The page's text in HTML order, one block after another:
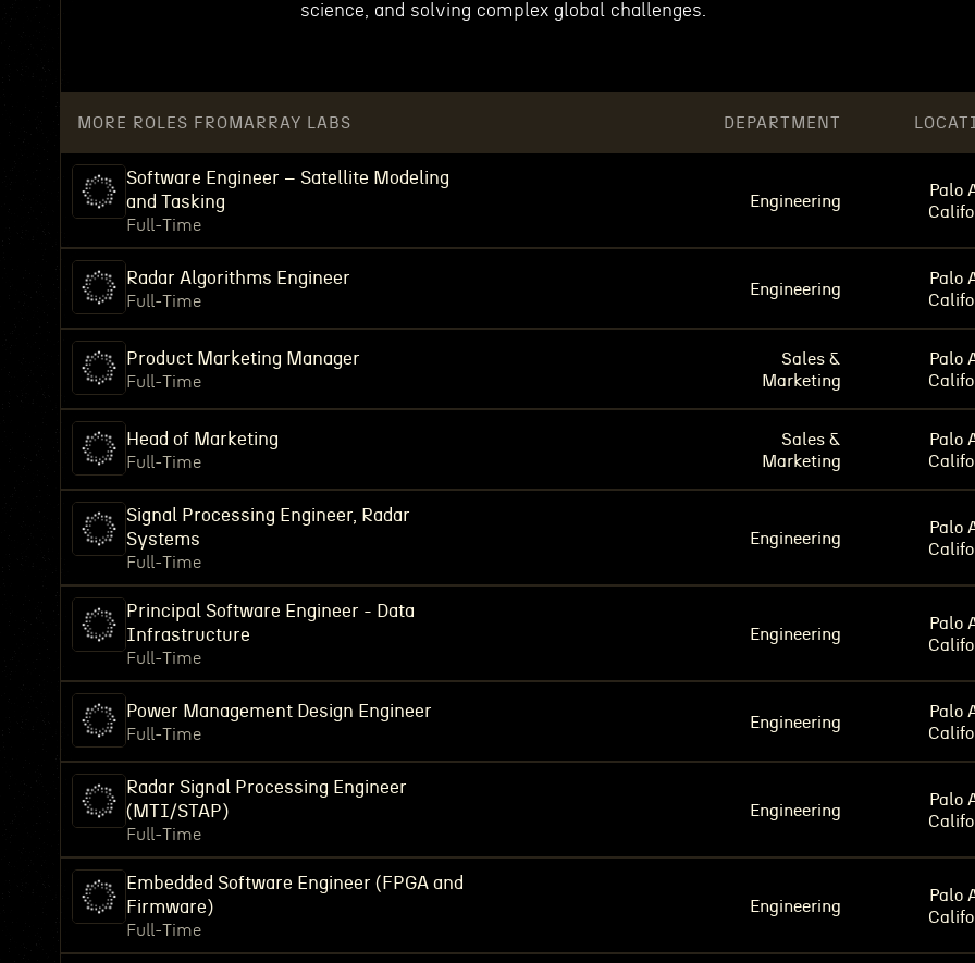
science, and solving complex global challenges.
MORE ROLES FROM ARRAY LABS DEPARTMENT
Software Engineer – Satellite Modeling
and Tasking
Full-Time
Engineering
Palo
Radar Algorithms Engineer
Full-Time
Engineering
Palo
Product Marketing Manager
Full-Time
Sales &
Marketing
Palo
Head of Marketing
Full-Time
Sales &
Marketing
Palo
Signal Processing Engineer, Radar
Systems
Full-Time
Engineering
Palo
Principal Software Engineer - Data
Infrastructure
Full-Time
Engineering
Palo
Power Management Design Engineer
Full-Time
Engineering
Palo
Radar Signal Processing Engineer
(MTI/STAP)
Full-Time
Engineering
Palo
Embedded Software Engineer (FPGA and
Firmware)
Full-Time
Engineering
Palo